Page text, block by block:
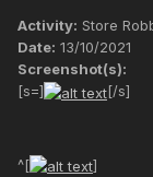
Activity: Store
Date: 13/10/2021
Screenshot(s):
[s=]
[/s]
^[ ]